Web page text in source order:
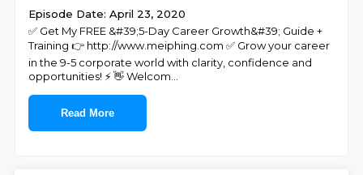
Episode Date: April 23, 2020
✅ Get My FREE &#39;5-Day Career Growth&#39; Guide +
Training 👉 http://www.meiphing.com ✅ Grow your career
in the 9-5 corporate world with clarity, confidence and
opportunities! ⚡ 👋 Welcom
Read More